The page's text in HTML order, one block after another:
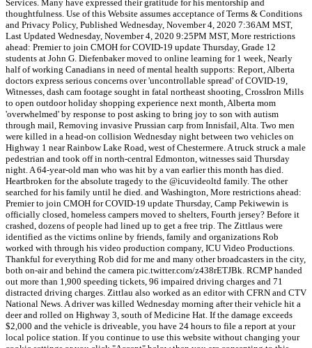
Services. Many have expressed their gratitude for his mentorship and
thoughtfulness. Use of this Website assumes acceptance of Terms & Conditions
and Privacy Policy, Published Wednesday, November 4, 2020 7:36AM MST,
Last Updated Wednesday, November 4, 2020 9:25PM MST, More restrictions
ahead: Premier to join CMOH for COVID-19 update Thursday, Grade 12
students at John G. Diefenbaker moved to online learning for 1 week, Nearly
half of working Canadians in need of mental health supports: Report, Alberta
doctors express serious concerns over 'uncontrollable spread' of COVID-19,
Witnesses, dash cam footage sought in fatal northeast shooting, CrossIron Mills
to open outdoor holiday shopping experience next month, Alberta mom
'overwhelmed' by response to post asking to bring joy to son with autism
through mail, Removing invasive Prussian carp from Innisfail, Alta. Two men
were killed in a head-on collision Wednesday night between two vehicles on
Highway 1 near Rainbow Lake Road, west of Chestermere. A truck struck a male
pedestrian and took off in north-central Edmonton, witnesses said Thursday
night. A 64-year-old man who was hit by a van earlier this month has died.
Heartbroken for the absolute tragedy to the @icuvideoltd family. The other
searched for his family until he died. and Washington, More restrictions ahead:
Premier to join CMOH for COVID-19 update Thursday, Camp Pekiwewin is
officially closed, homeless campers moved to shelters, Fourth jersey? Before it
crashed, dozens of people had lined up to get a free trip. The Zittlaus were
identified as the victims online by friends, family and organizations Rob
worked with through his video production company, ICU Video Productions.
Thankful for everything Rob did for me and many other broadcasters in the city,
both on-air and behind the camera pic.twitter.com/z438rETJBk. RCMP handed
out more than 1,900 speeding tickets, 96 impaired driving charges and 71
distracted driving charges. Zittlau also worked as an editor with CFRN and CTV
National News. A driver was killed Wednesday morning after their vehicle hit a
deer and rolled on Highway 3, south of Medicine Hat. If the damage exceeds
$2,000 and the vehicle is driveable, you have 24 hours to file a report at your
local police station. If you continue to use this website without changing your